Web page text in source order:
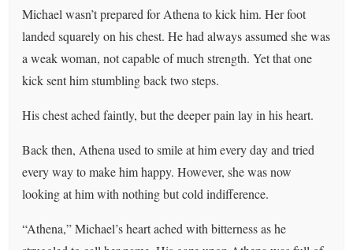
Michael wasn’t prepared for Athena to kick him. Her foot
landed squarely on his chest. He had always assumed she was
a weak woman, not capable of much strength. Yet that one
kick sent him stumbling back two steps.
His chest ached faintly, but the deeper pain lay in his heart.
Back then, Athena used to smile at him every day and tried
every way to make him happy. However, she was now
looking at him with nothing but cold indifference.
“Athena,” Michael’s heart ached with bitterness as he